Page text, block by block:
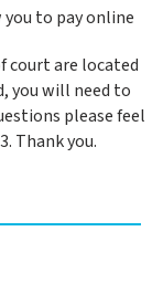
to pay online
court are located
you will need to
please feel
Thank you.